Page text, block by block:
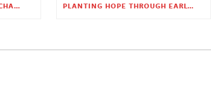
CELEBRATING COMMUNITY CHANGE AT THE CHILDREN’S ACADEMY PLANTING HOPE THROUGH EARLY CHILDHOOD EDUCATION